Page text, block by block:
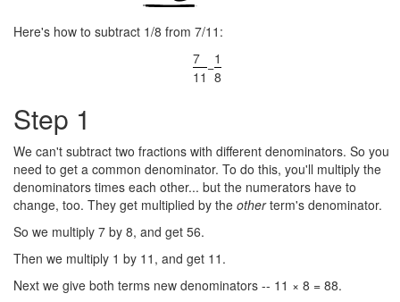
Here's how to subtract 1/8 from 7/11:
7
11
−1
8
Step 1
We can't subtract two fractions with different denominators. So you
need to get a common denominator. To do this, you'll multiply the
denominators times each other... but the numerators have to
change, too. They get multiplied by the otherterm's denominator.
So we multiply 7 by 8, and get 56.
Then we multiply 1 by 11, and get 11.
Next we give both terms new denominators -- 11 × 8 = 88.